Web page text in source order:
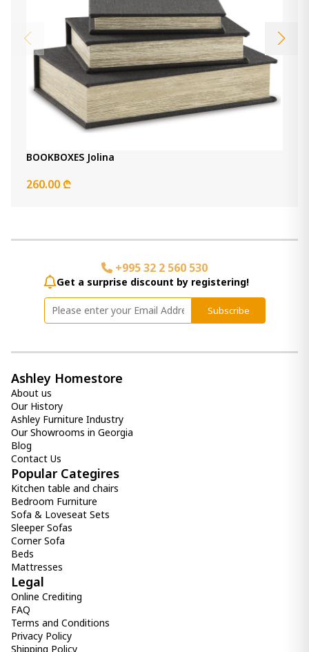
BOOKBOXES Jolina
260.00 ₾
+995 32 2 560 530
Get a surprise discount by registering!
Subscribe
Ashley Homestore
About us
Our History
Ashley Furniture Industry
Our Showrooms in Georgia
Blog
Contact Us
Popular Categires
Kitchen table and chairs
Bedroom Furniture
Sofa & Loveseat Sets
Sleeper Sofas
Corner Sofa
Beds
Mattresses
Legal
Online Crediting
FAQ
Terms and Conditions
Privacy Policy
Shipping Policy